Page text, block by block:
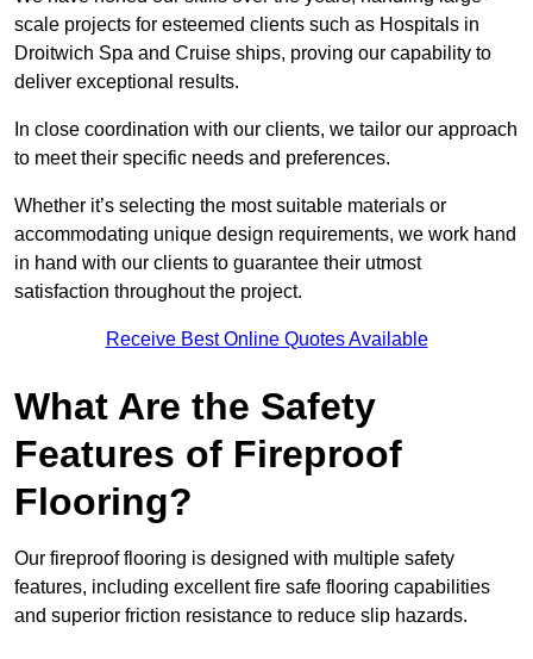
scale projects for esteemed clients such as Hospitals in
Droitwich Spa and Cruise ships, proving our capability to
deliver exceptional results.
In close coordination with our clients, we tailor our approach
to meet their specific needs and preferences.
Whether it’s selecting the most suitable materials or
accommodating unique design requirements, we work hand
in hand with our clients to guarantee their utmost
satisfaction throughout the project.
Receive Best Online Quotes Available
What Are the Safety
Features of Fireproof
Flooring?
Our fireproof flooring is designed with multiple safety
features, including excellent fire safe flooring capabilities
and superior friction resistance to reduce slip hazards.